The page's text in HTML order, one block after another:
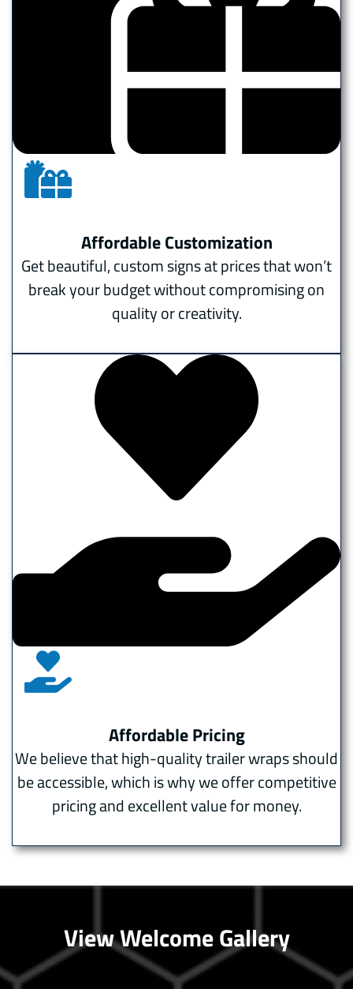
Affordable Customization
Get beautiful, custom signs at prices that won’t
break your budget without compromising on
quality or creativity.
Affordable Pricing
We believe that high-quality trailer wraps should
be accessible, which is why we offer competitive
pricing and excellent value for money.
View Welcome Gallery